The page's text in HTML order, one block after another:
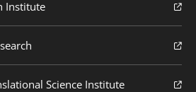
Institute
Science Institute